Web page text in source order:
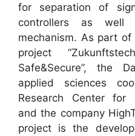
for separation of
controllers as well
mechanism. As part
project
Safe&Secure”, the
applied sciences
Research Center for
and the company
project is the